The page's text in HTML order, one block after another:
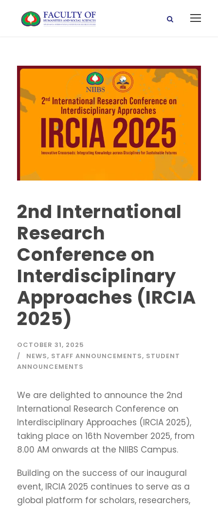
2nd International
Research
Conference on
Interdisciplinary
Approaches (IRCIA
2025)
OCTOBER 31, 2025
NEWS, STAFF ANNOUNCEMENTS, STUDENT
ANNOUNCEMENTS
We are delighted to announce the 2nd
International Research Conference on
Interdisciplinary Approaches (IRCIA 2025),
taking place on 16th November 2025, from
8.00 AM onwards at the NIIBS Campus.
Building on the success of our inaugural
event, IRCIA 2025 continues to serve as a
global platform for scholars, researchers,